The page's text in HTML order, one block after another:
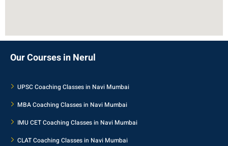
Our Courses in Nerul
UPSC Coaching Classes in Navi Mumbai
MBA Coaching Classes in Navi Mumbai
IMU CET Coaching Classes in Navi Mumbai
CLAT Coaching Classes in Navi Mumbai